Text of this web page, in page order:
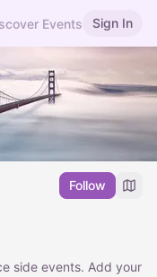
Events Sign In
Follow
side events. Add your